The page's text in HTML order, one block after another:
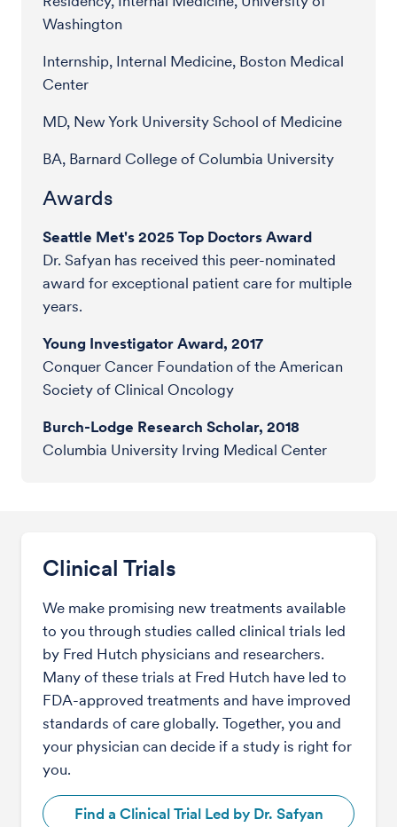
Washington
Internship, Internal Medicine, Boston Medical
Center
MD, New York University School of Medicine
BA, Barnard College of Columbia University
Awards
Seattle Met's 2025 Top Doctors Award
Dr. Safyan has received this peer-nominated
award for exceptional patient care for multiple
years.
Young Investigator Award, 2017
Conquer Cancer Foundation of the American
Society of Clinical Oncology
Burch-Lodge Research Scholar, 2018
Columbia University Irving Medical Center
Clinical Trials
We make promising new treatments available
to you through studies called clinical trials led
by Fred Hutch physicians and researchers.
Many of these trials at Fred Hutch have led to
FDA-approved treatments and have improved
standards of care globally. Together, you and
your physician can decide if a study is right for
you.
Find a Clinical Trial Led by Dr. Safyan